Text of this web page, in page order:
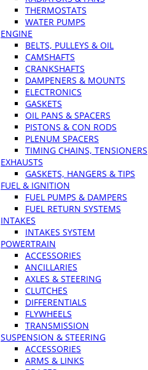
THERMOSTATS
WATER PUMPS
ENGINE
BELTS, PULLEYS & OIL
CAMSHAFTS
CRANKSHAFTS
DAMPENERS & MOUNTS
ELECTRONICS
GASKETS
OIL PANS & SPACERS
PISTONS & CON RODS
PLENUM SPACERS
TIMING CHAINS, TENSIONERS
EXHAUSTS
GASKETS, HANGERS & TIPS
FUEL & IGNITION
FUEL PUMPS & DAMPERS
FUEL RETURN SYSTEMS
INTAKES
INTAKES SYSTEM
POWERTRAIN
ACCESSORIES
ANCILLARIES
AXLES & STEERING
CLUTCHES
DIFFERENTIALS
FLYWHEELS
TRANSMISSION
SUSPENSION & STEERING
ACCESSORIES
ARMS & LINKS